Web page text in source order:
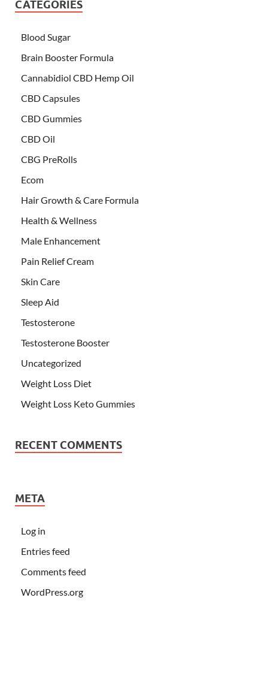
CATEGORIES
Blood Sugar
Brain Booster Formula
Cannabidiol CBD Hemp Oil
CBD Capsules
CBD Gummies
CBD Oil
CBG PreRolls
Ecom
Hair Growth & Care Formula
Health & Wellness
Male Enhancement
Pain Relief Cream
Skin Care
Sleep Aid
Testosterone
Testosterone Booster
Uncategorized
Weight Loss Diet
Weight Loss Keto Gummies
RECENT COMMENTS
META
Log in
Entries feed
Comments feed
WordPress.org